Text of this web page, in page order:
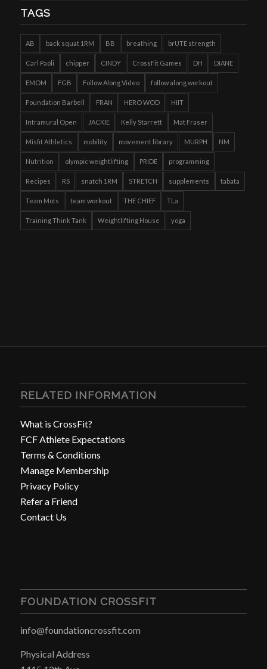
TAGS
AB back squat 1RM BB breathing brUTE strength
Carl Paoli chipper CINDY CrossFit Games DH DIANE
EMOM FGB Follow Along Video follow along workout
Foundation Barbell FRAN HERO WOD HIIT
Intramural Open JACKIE Kelly Starrett Mat Fraser
Misfit Athletics mobility movement library MURPH NM
Nutrition olympic weightlifting PRIDE programming
Recipes RS snatch 1RM STRETCH supplements tabata
Team Mots team workout THE CHIEF TLa
Training Think Tank Weightlifting House yoga
RELATED INFORMATION
What is CrossFit?
FCF Athlete Expectations
Terms & Conditions
Manage Membership
Privacy Policy
Refer a Friend
Contact Us
FOUNDATION CROSSFIT
info@foundationcrossfit.com
Physical Address